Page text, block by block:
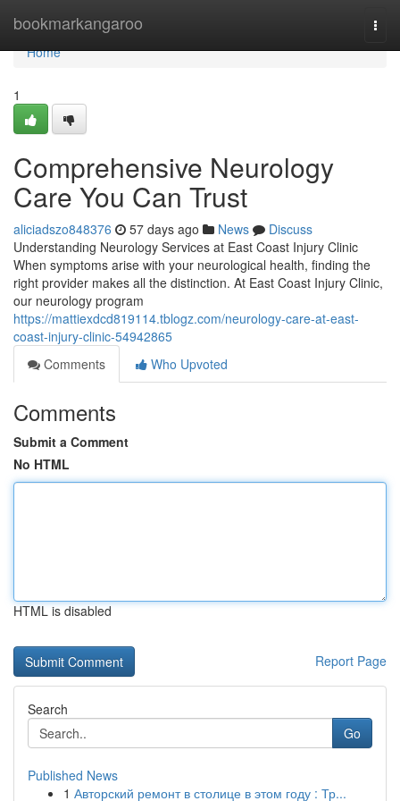
bookmarkangaroo
Home
Home
1
Comprehensive Neurology
Care You Can Trust
aliciadszo848376 57 days ago News
Discuss
Understanding Neurology Services at East Coast Injury Clinic
When symptoms arise with your neurological health, finding the
right provider makes all the distinction. At East Coast Injury Clinic,
our neurology program
https://mattiexdcd819114.tblogz.com/neurology-care-at-east-
coast-injury-clinic-54942865
Comments
Who Upvoted
Comments
Submit a Comment
No HTML
HTML is disabled
Report Page
Search
Go
Published News
1 Авторский ремонт в столице в этом году : Тр...